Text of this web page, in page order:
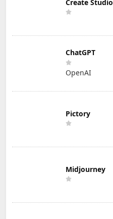
Create Studio
ChatGPT
OpenAI
Pictory
Midjourney